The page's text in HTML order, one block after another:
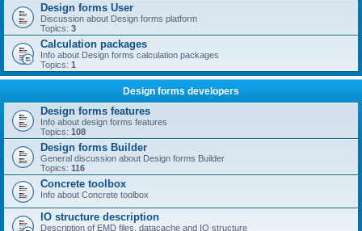
Design forms User
Discussion about Design forms platform
Topics: 3
Calculation packages
Info about Design forms calculation packages
Topics: 1
Design forms developers
Design forms features
Info about design forms features
Topics: 108
Design forms Builder
General discussion about Design forms Builder
Topics: 116
Concrete toolbox
Info about Concrete toolbox
IO structure description
Description of EMD files, datacache and IO structure